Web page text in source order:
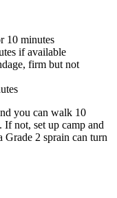
10 minutes
if available
firm but not
you can walk 10
not, set up camp and
Grade 2 sprain can turn